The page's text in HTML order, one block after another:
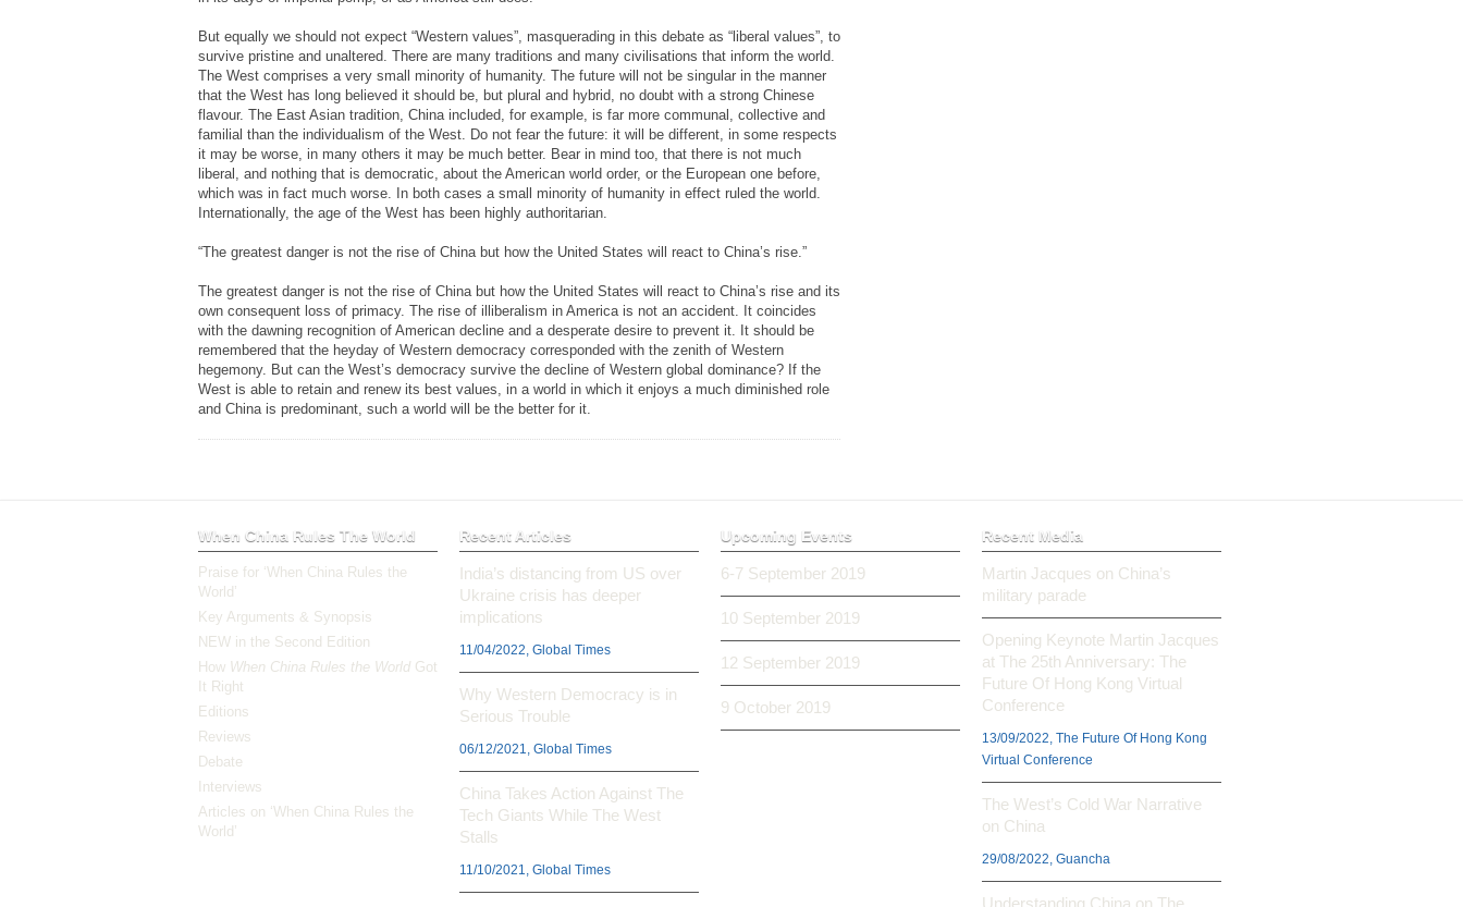
But equally we should not expect “Western values”, masquerading in this debate as “liberal values”, to
survive pristine and unaltered. There are many traditions and many civilisations that inform the world.
The West comprises a very small minority of humanity. The future will not be singular in the manner
that the West has long believed it should be, but plural and hybrid, no doubt with a strong Chinese
flavour. The East Asian tradition, China included, for example, is far more communal, collective and
familial than the individualism of the West. Do not fear the future: it will be different, in some respects
it may be worse, in many others it may be much better. Bear in mind too, that there is not much
liberal, and nothing that is democratic, about the American world order, or the European one before,
which was in fact much worse. In both cases a small minority of humanity in effect ruled the world.
Internationally, the age of the West has been highly authoritarian.
“The greatest danger is not the rise of China but how the United States will react to China’s rise.”
The greatest danger is not the rise of China but how the United States will react to China’s rise and its
own consequent loss of primacy. The rise of illiberalism in America is not an accident. It coincides
with the dawning recognition of American decline and a desperate desire to prevent it. It should be
remembered that the heyday of Western democracy corresponded with the zenith of Western
hegemony. But can the West’s democracy survive the decline of Western global dominance? If the
West is able to retain and renew its best values, in a world in which it enjoys a much diminished role
and China is predominant, such a world will be the better for it.
When China Rules The World
Praise for ‘When China Rules the
World’
Key Arguments & Synopsis
NEW in the Second Edition
How When China Rules the World Got
It Right
Editions
Reviews
Debate
Interviews
Articles on ‘When China Rules the
World’
Recent Articles
India’s distancing from US over
Ukraine crisis has deeper
implications
11/04/2022, Global Times
Why Western Democracy is in
Serious Trouble
06/12/2021, Global Times
China Takes Action Against The
Tech Giants While The West
Stalls
11/10/2021, Global Times
Upcoming Events
6-7 September 2019
10 September 2019
12 September 2019
9 October 2019
Recent Media
Martin Jacques on China’s
military parade
Opening Keynote Martin Jacques
at The 25th Anniversary: The
Future Of Hong Kong Virtual
Conference
13/09/2022, The Future Of Hong Kong
Virtual Conference
The West’s Cold War Narrative
on China
29/08/2022, Guancha
Understanding China on The